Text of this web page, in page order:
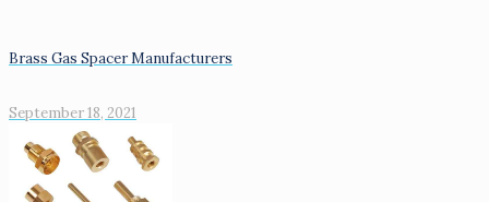
Brass Gas Spacer Manufacturers
September 18, 2021